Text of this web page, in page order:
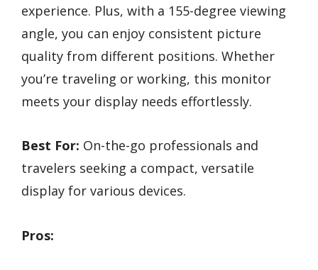
experience. Plus, with a 155-degree viewing
angle, you can enjoy consistent picture
quality from different positions. Whether
you’re traveling or working, this monitor
meets your display needs effortlessly.
Best For: On-the-go professionals and
travelers seeking a compact, versatile
display for various devices.
Pros: